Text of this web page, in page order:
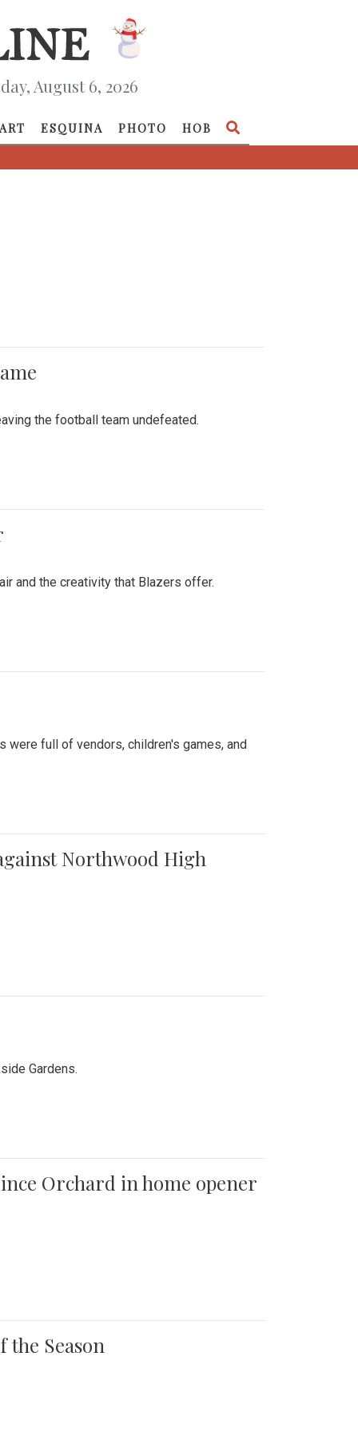
August 6, 2026
ART ESQUINA PHOTO HOB
the football team undefeated.
and the creativity that Blazers offer.
were full of vendors, children's games, and
Northwood High
Gardens.
Orchard in home opener
the Season